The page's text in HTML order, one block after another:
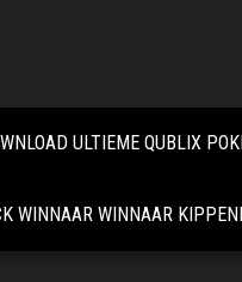
ULTIEME QUBLIX
WINNAAR WINNAAR